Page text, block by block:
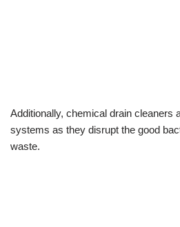
Additionally, chemical drain cleaners
systems as they disrupt the good
waste.